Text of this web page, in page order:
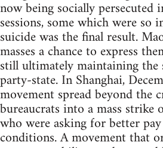
now being socially persecuted
sessions, some which were so
suicide was the final result.
masses a chance to express
still ultimately maintaining
party-state. In Shanghai,
movement spread beyond the
bureaucrats into a mass strike
who were asking for better
conditions. A movement that